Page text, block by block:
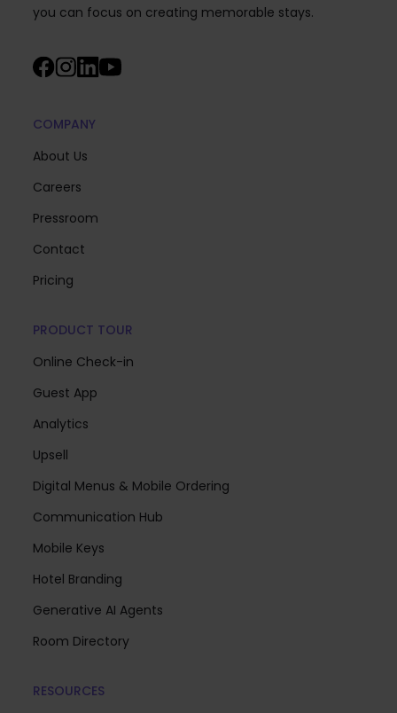
you can focus on creating memorable stays.
COMPANY
About Us
Careers
Pressroom
Contact
Pricing
PRODUCT TOUR
Online Check-in
Guest App
Analytics
Upsell
Digital Menus & Mobile Ordering
Communication Hub
Mobile Keys
Hotel Branding
Generative AI Agents
Room Directory
RESOURCES